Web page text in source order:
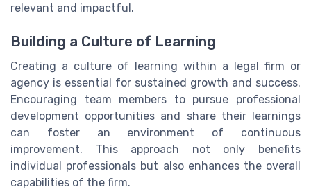
relevant and impactful.
Building a Culture of Learning
Creating a culture of learning within a legal firm or
agency is essential for sustained growth and success.
Encouraging team members to pursue professional
development opportunities and share their learnings
can foster an environment of continuous
improvement. This approach not only benefits
individual professionals but also enhances the overall
capabilities of the firm.